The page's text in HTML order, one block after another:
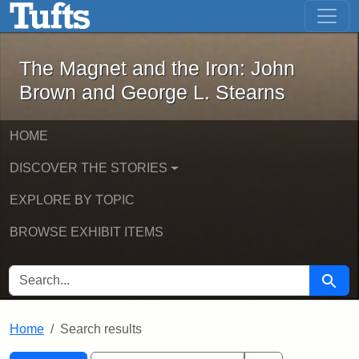
Skip to main content Skip to first result
The Magnet and the Iron: John
The Magnet and the Iron: John
Brown and George L. Stearns
HOME
DISCOVER THE STORIES
EXPLORE BY TOPIC
BROWSE EXHIBIT ITEMS
SEARCH FOR Search
Home Search results